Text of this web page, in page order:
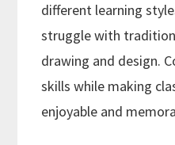
different learning
struggle with
drawing and design.
skills while making
enjoyable and